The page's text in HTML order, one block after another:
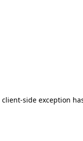
client-side exception